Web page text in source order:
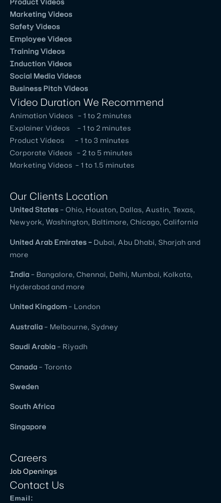
Marketing Videos
Safety Videos
Employee Videos
Training Videos
Induction Videos
Social Media Videos
Business Pitch Videos
Video Duration We Recommend
Animation Videos – 1 to 2 minutes
Explainer Videos – 1 to 2 minutes
Product Videos – 1 to 3 minutes
Corporate Videos – 2 to 5 minutes
Marketing Videos – 1 to 1.5 minutes
Our Clients Location
United States – Ohio, Houston, Dallas, Austin, Texas,
Newyork, Washington, Baltimore, Chicago, California
United Arab Emirates – Dubai, Abu Dhabi, Sharjah and
more
India – Bangalore, Chennai, Delhi, Mumbai, Kolkata,
Hyderabad and more
United Kingdom – London
Australia – Melbourne, Sydney
Saudi Arabia – Riyadh
Canada – Toronto
Sweden
South Africa
Singapore
Careers
Job Openings
Contact Us
Email: